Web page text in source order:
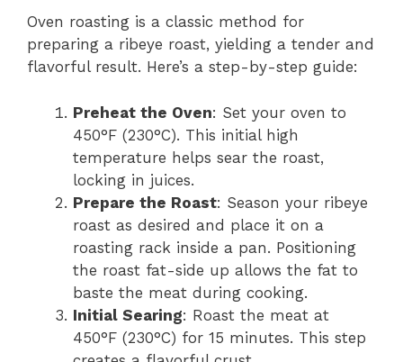
Oven roasting is a classic method for
preparing a ribeye roast, yielding a tender and
flavorful result. Here’s a step-by-step guide:
Preheat the Oven: Set your oven to
450°F (230°C). This initial high
temperature helps sear the roast,
locking in juices.
Prepare the Roast: Season your ribeye
roast as desired and place it on a
roasting rack inside a pan. Positioning
the roast fat-side up allows the fat to
baste the meat during cooking.
Initial Searing: Roast the meat at
450°F (230°C) for 15 minutes. This step